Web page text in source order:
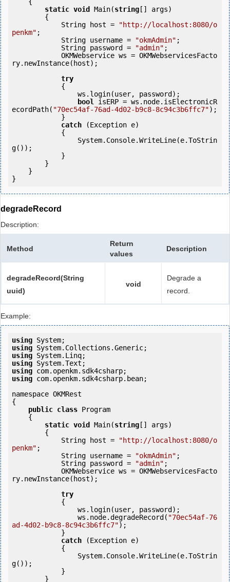
static void Main(string [] args)
            String host =
"http://localhost:8080/o
penkm" ;
            String username =
"okmAdmin" ;
            String password =
"admin" ;
ry.newInstance(host);
try
bool isERP = ws.node.isElectronicR
ecordPath( "70ec54af-76ad-4d02-b9c8-8c94c3b6ffc7");
catch (Exception e)
g());
}
degradeRecord
Description:
Method
Return
values
Description
degradeRecord(String
uuid)
void
Degrade a
record.
Example:
using
using
using
using
using
using com.openkm.sdk4csharp.bean;
namespace OKMRest
{
public class Program
static void Main(string [] args)
            String host =
"http://localhost:8080/o
penkm" ;
            String username =
"okmAdmin" ;
            String password =
"admin" ;
ry.newInstance(host);
try
                ws.node.degradeRecord(
"70ec54af-76
ad-4d02-b9c8-8c94c3b6ffc7");
catch (Exception e)
g());